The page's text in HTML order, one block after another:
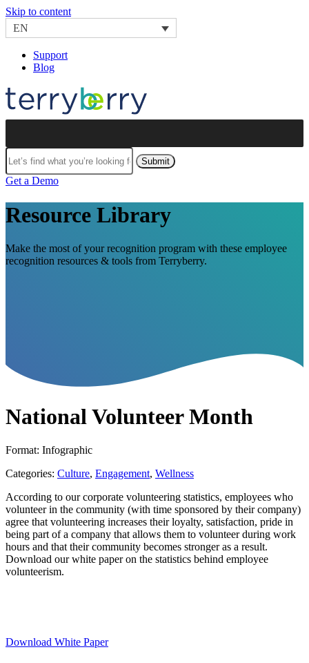
Skip to content
EN
Support
Blog
Submit
Get a Demo
Resource Library
Make the most of your recognition program with these employee
recognition resources & tools from Terryberry.
National Volunteer Month
Format: Infographic
Categories: Culture, Engagement, Wellness
According to our corporate volunteering statistics, employees who
volunteer in the community (with time sponsored by their company)
agree that volunteering increases their loyalty, satisfaction, pride in
being part of a company that allows them to volunteer during work
hours and that their community becomes stronger as a result.
Download our white paper on the statistics behind employee
volunteerism.
Download White Paper